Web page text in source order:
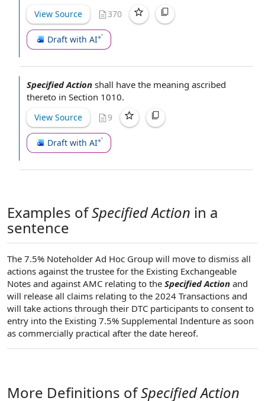
View Source 370
Draft with AI
Specified Action shall have the meaning ascribed
thereto in Section 1010.
View Source 9
Draft with AI
Examples ofSpecified Action in a
sentence
The 7.5% Noteholder Ad Hoc Group will move to dismiss all
actions against the trustee for the Existing Exchangeable
Notes and against AMC relating to the Specified Action and
will release all claims relating to the 2024 Transactions and
will take actions through their DTC participants to consent to
entry into the Existing 7.5% Supplemental Indenture as soon
as commercially practical after the date hereof.
More Definitions ofSpecified Action